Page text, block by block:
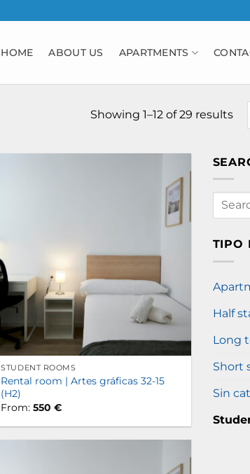
HOME ABOUT US APARTMENTS
Showing 1–12 of 29 results
STUDENT ROOMS
Rental room | Artes gráficas 32-15
(H2)
From:550€
Search
TIPO
Half
Long
Short
Sin